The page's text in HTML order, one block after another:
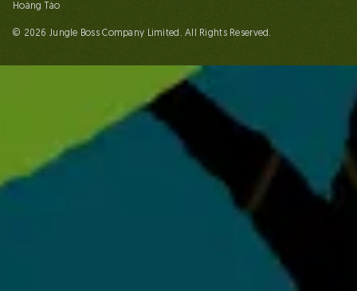
Hoàng Táo
© 2026 Jungle Boss Company Limited. All Rights Reserved.